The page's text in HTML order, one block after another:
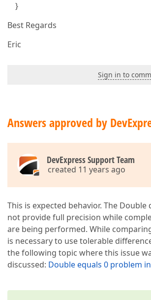
}
Best Regards
Eric
Sign in to
Answers approved by
DevExpress Support Team
created 11 years ago
This is expected behavior. The Double
not provide full precision while
are being performed. While
is necessary to use tolerable
the following topic where this issue
discussed: Double equals 0 problem